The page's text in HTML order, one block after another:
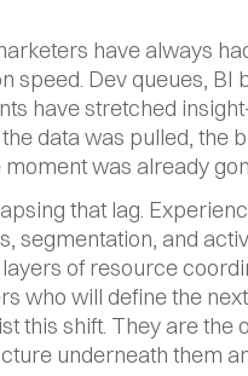
have always
speed. Dev queues,
have stretched
data was pulled, the
moment was already
that lag.
segmentation, and
of resource
who will define the
this shift. They are the
underneath them